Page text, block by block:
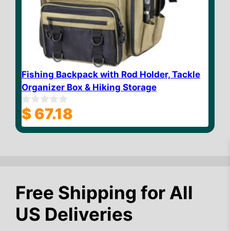
Fishing Backpack with Rod Holder, Tackle
Organizer Box & Hiking Storage
0
o
u
$ 67.18
Free Shipping for All
US Deliveries
$ 12.84